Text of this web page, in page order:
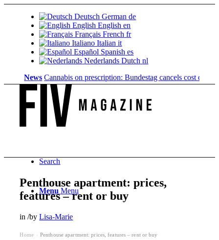
Deutsch German de
English English en
Français French fr
Italiano Italian it
Español Spanish es
Nederlands Dutch nl
News Cannabis on prescription: Bundestag cancels cost coverage...
Search
Menu Menu
Penthouse apartment: prices,
features – rent or buy
in/byLisa-Marie
Home Penthouse apartment: prices, features – rent or buy